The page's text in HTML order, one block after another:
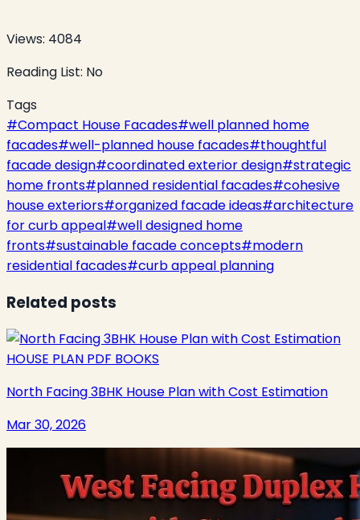
Views: 4084
Reading List: No
Tags
#Compact House Facades#well planned home
facades#well-planned house facades#thoughtful
facade design#coordinated exterior design#strategic
home fronts#planned residential facades#cohesive
house exteriors#organized facade ideas#architecture
for curb appeal#well designed home
fronts#sustainable facade concepts#modern
residential facades#curb appeal planning
Related posts
HOUSE PLAN PDF BOOKS
North Facing 3BHK House Plan with Cost Estimation
Mar 30, 2026